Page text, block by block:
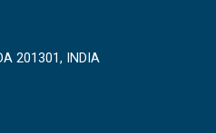
201301, INDIA